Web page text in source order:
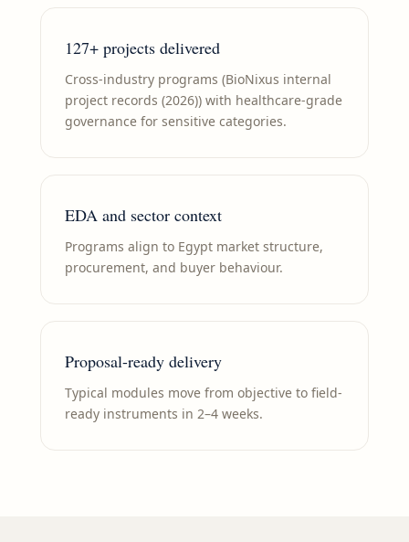
127+ projects delivered
Cross-industry programs (BioNixus internal
project records (2026)) with healthcare-grade
governance for sensitive categories.
EDA and sector context
Programs align to Egypt market structure,
procurement, and buyer behaviour.
Proposal-ready delivery
Typical modules move from objective to field-
ready instruments in 2–4 weeks.